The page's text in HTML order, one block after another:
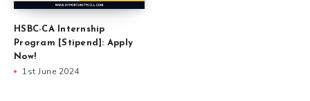
HSBC-CA Internship
Program [Stipend]: Apply
Now!
1st June 2024